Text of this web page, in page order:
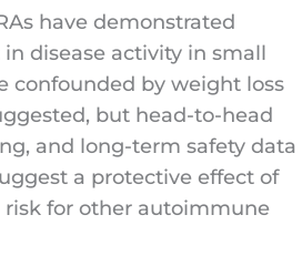
have demonstrated
disease activity in small
confounded by weight loss
but head-to-head
and long-term safety data
a protective effect of
risk for other autoimmune